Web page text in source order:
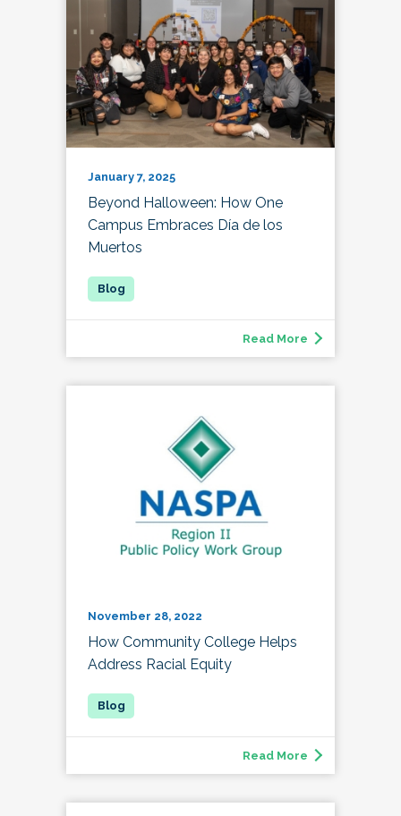
January 7, 2025
Beyond Halloween: How One
Campus Embraces Día de los
Muertos
Read More
November 28, 2022
How Community College Helps
Address Racial Equity
Read More